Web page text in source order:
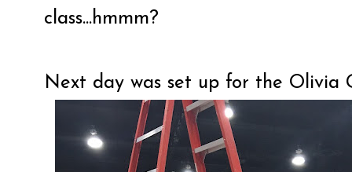
class...hmmm?
Next day was set up for the Olivia